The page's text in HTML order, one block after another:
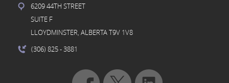
6209 44TH STREET
SUITE F
LLOYDMINSTER, ALBERTA T9V 1V8
(306) 825- 3881